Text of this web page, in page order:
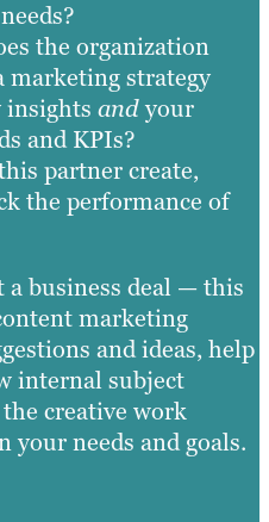
the organization
marketing strategy
insights andyour
and KPIs?
partner create,
the performance of
a business deal — this
marketing
and ideas, help
internal subject
creative work
your needs and goals.